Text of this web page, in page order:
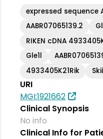
expressed sequence
AABR07065139.2
RIKEN cDNA
Gle1l
4933405K21Rik
URI
MGI:1921662
Clinical Synopsis
No info
Clinical Info for